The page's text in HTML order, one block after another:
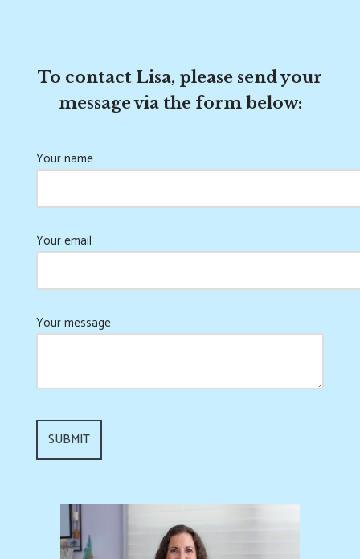
To contact Lisa, please send your
message via the form below:
Your name
Your email
Your message